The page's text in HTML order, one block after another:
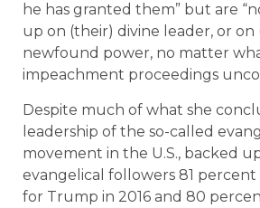
he has granted them” but are
up on (their) divine leader, or on
newfound power, no matter
impeachment proceedings
Despite much of what she
leadership of the so-called
movement in the U.S., backed
evangelical followers 81
for Trump in 2016 and 80